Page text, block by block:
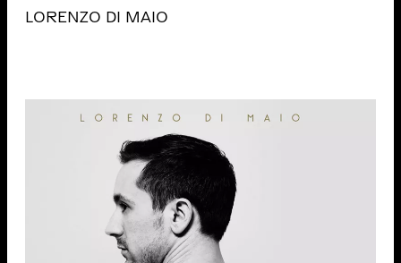
LORENZO DI MAIO